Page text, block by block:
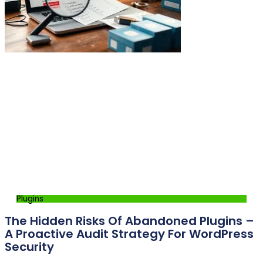
Plugins
The Hidden Risks Of Abandoned Plugins –
A Proactive Audit Strategy For WordPress
Security